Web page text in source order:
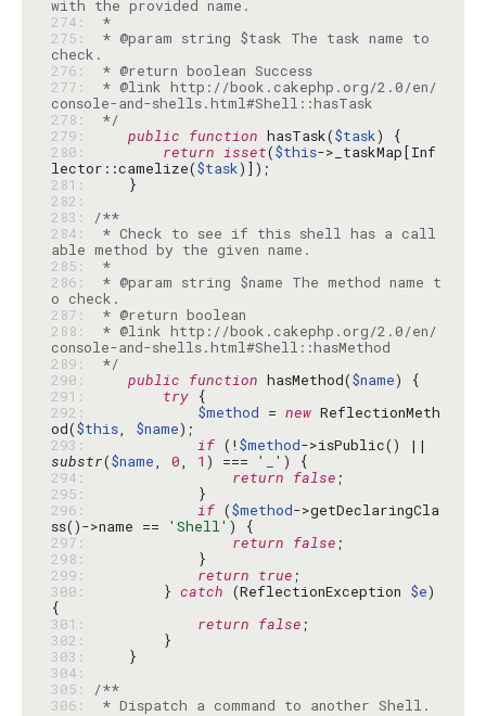
274:
*
275:
* @param string $task The task name to
276:
* @return boolean Success
277:
* @link http://book.cakephp.org/2.0/en/
278:
*/
279:
public function hasTask($task
280:
return isset($this->_taskMap[Inf
lector::camelize($task
281:
282:
283:
/**
284:
* Check to see if this shell has a call
285:
*
286:
* @param string $name The method name t
287:
288:
* @link http://book.cakephp.org/2.0/en/
289:
*/
290:
public function hasMethod($name
291:
try
292:
$method = new ReflectionMeth
od($this, $name
293:
if (!$method
substr($name, 0, 1 ) === '_'
294:
return false
295:
296:
if ($method->getDeclaringCla
ss()->name ==
'Shell'
297:
return false
298:
299:
return true
300:
        }
catch (ReflectionException $e)
301:
return false
302:
303:
304:
305:
/**
306:
* Dispatch a command to another Shell.